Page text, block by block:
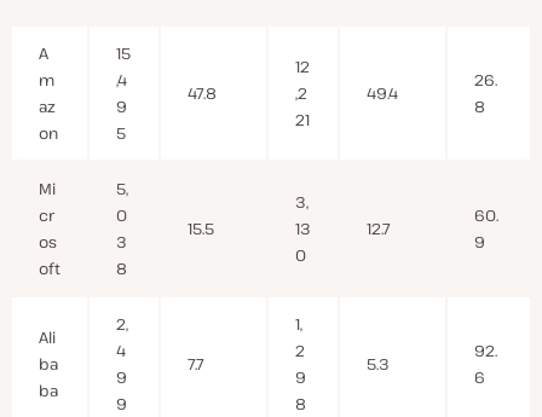
A
m
az
on
15
,4
9
5
47.8
12
,2
21
49.4
26.
8
Mi
cr
os
oft
5,
0
3
8
15.5
3,
13
0
12.7
60.
9
Ali
ba
ba
2,
4
9
9
7.7
1,
2
9
8
5.3
92.
6